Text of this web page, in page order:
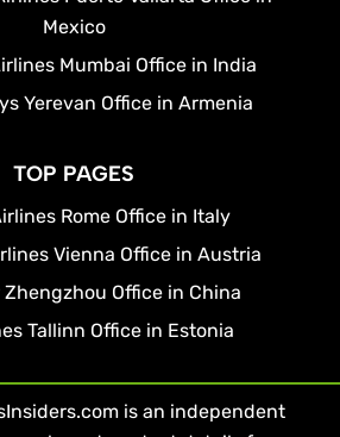
Mexico
Mumbai Office in India
Yerevan Office in Armenia
TOP PAGES
Rome Office in Italy
Vienna Office in Austria
Zhengzhou Office in China
Tallinn Office in Estonia
is an independent